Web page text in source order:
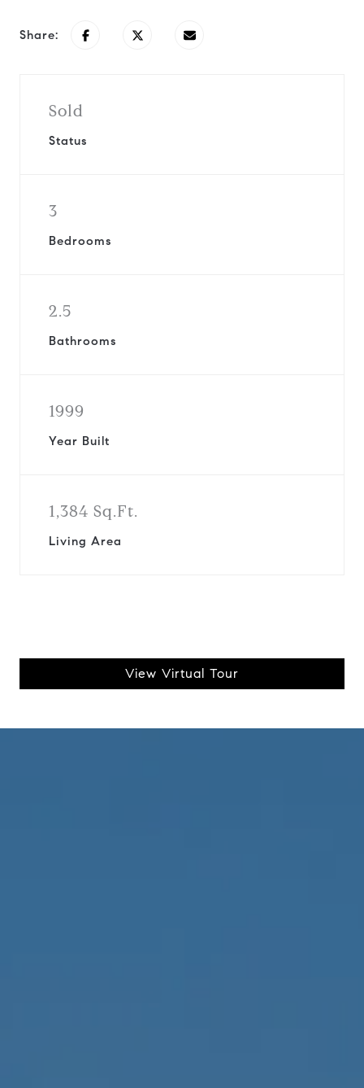
Share:
Sold
Status
3
Bedrooms
2.5
Bathrooms
1999
Year Built
1,384 Sq.Ft.
Living Area
View Virtual Tour